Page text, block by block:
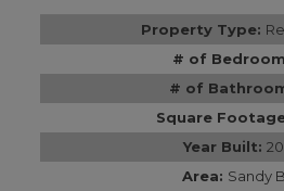
Property Type:
# of
# of
Square
Year Built:
Area: Sandy